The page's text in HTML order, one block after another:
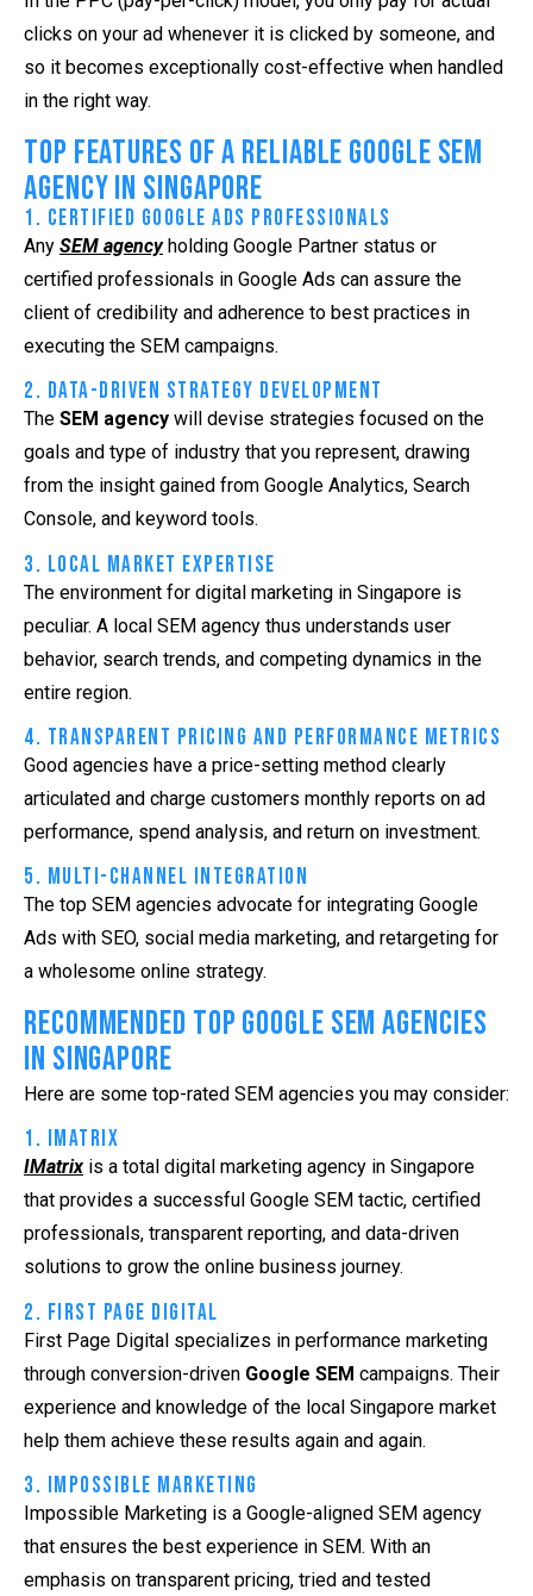
clicks on your ad whenever it is clicked by someone, and
so it becomes exceptionally cost-effective when handled
in the right way.
Top Features of a Reliable Google SEM
Agency in Singapore
1. Certified Google Ads Professionals
Any SEM agencyholding Google Partner status or
certified professionals in Google Ads can assure the
client of credibility and adherence to best practices in
executing the SEM campaigns.
2. Data-Driven Strategy Development
The SEM agency will devise strategies focused on the
goals and type of industry that you represent, drawing
from the insight gained from Google Analytics, Search
Console, and keyword tools.
3. Local Market Expertise
The environment for digital marketing in Singapore is
peculiar. A local SEM agency thus understands user
behavior, search trends, and competing dynamics in the
entire region.
4. Transparent Pricing and Performance Metrics
Good agencies have a price-setting method clearly
articulated and charge customers monthly reports on ad
performance, spend analysis, and return on investment.
5. Multi-Channel Integration
The top SEM agencies advocate for integrating Google
Ads with SEO, social media marketing, and retargeting for
a wholesome online strategy.
Recommended Top Google SEM Agencies
in Singapore
Here are some top-rated SEM agencies you may consider:
1. iMatrix
IMatrix is a total digital marketing agency in Singapore
that provides a successful Google SEM tactic, certified
professionals, transparent reporting, and data-driven
solutions to grow the online business journey.
2. First Page Digital
First Page Digital specializes in performance marketing
through conversion-driven Google SEM campaigns. Their
experience and knowledge of the local Singapore market
help them achieve these results again and again.
3. Impossible Marketing
Impossible Marketing is a Google-aligned SEM agency
that ensures the best experience in SEM. With an
emphasis on transparent pricing, tried and tested